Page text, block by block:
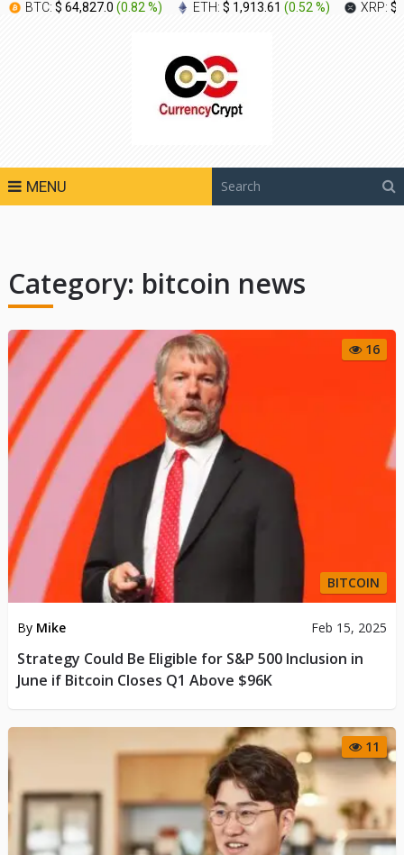
BTC: $ 64,827.0 (0.82 %) ETH: $ 1,913.61 (0.52 %) XRP: $
MENU
Category: bitcoin news
16
BITCOIN
By Mike Feb 15, 2025
Strategy Could Be Eligible for S&P 500 Inclusion in
June if Bitcoin Closes Q1 Above $96K
11